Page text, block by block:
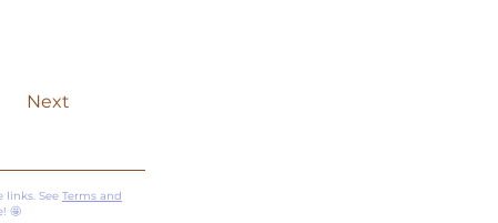
Next
links. See Terms and
🤩